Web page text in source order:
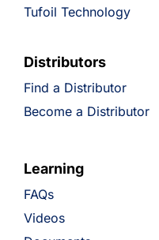
Tufoil Technology
Distributors
Find a Distributor
Become a Distributor
Learning
FAQs
Videos